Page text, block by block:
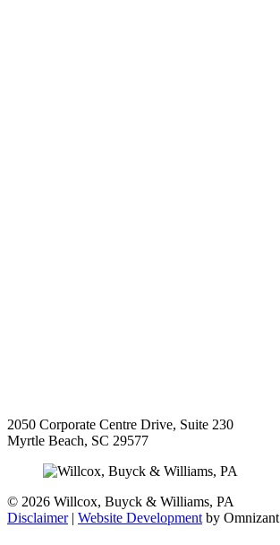
2050 Corporate Centre Drive, Suite 230
Myrtle Beach, SC 29577
© 2026 Willcox, Buyck & Williams, PA
Disclaimer| Website Development by Omnizant